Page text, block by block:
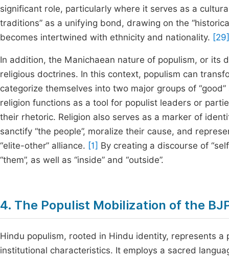
significant role, particularly where it serves as a
traditions” as a unifying bond, drawing on the
becomes intertwined with ethnicity and nationality. [29]
In addition, the Manichaean nature of populism, or
religious doctrines. In this context, populism can
categorize themselves into two major groups of
religion functions as a tool for populist leaders or
their rhetoric. Religion also serves as a marker of
sanctify “the people”, moralize their cause, and
“elite-other” alliance. [1] By creating a discourse of
“them”, as well as “inside” and “outside”.
4. The Populist Mobilization of the
Hindu populism, rooted in Hindu identity, represents
institutional characteristics. It employs a sacred